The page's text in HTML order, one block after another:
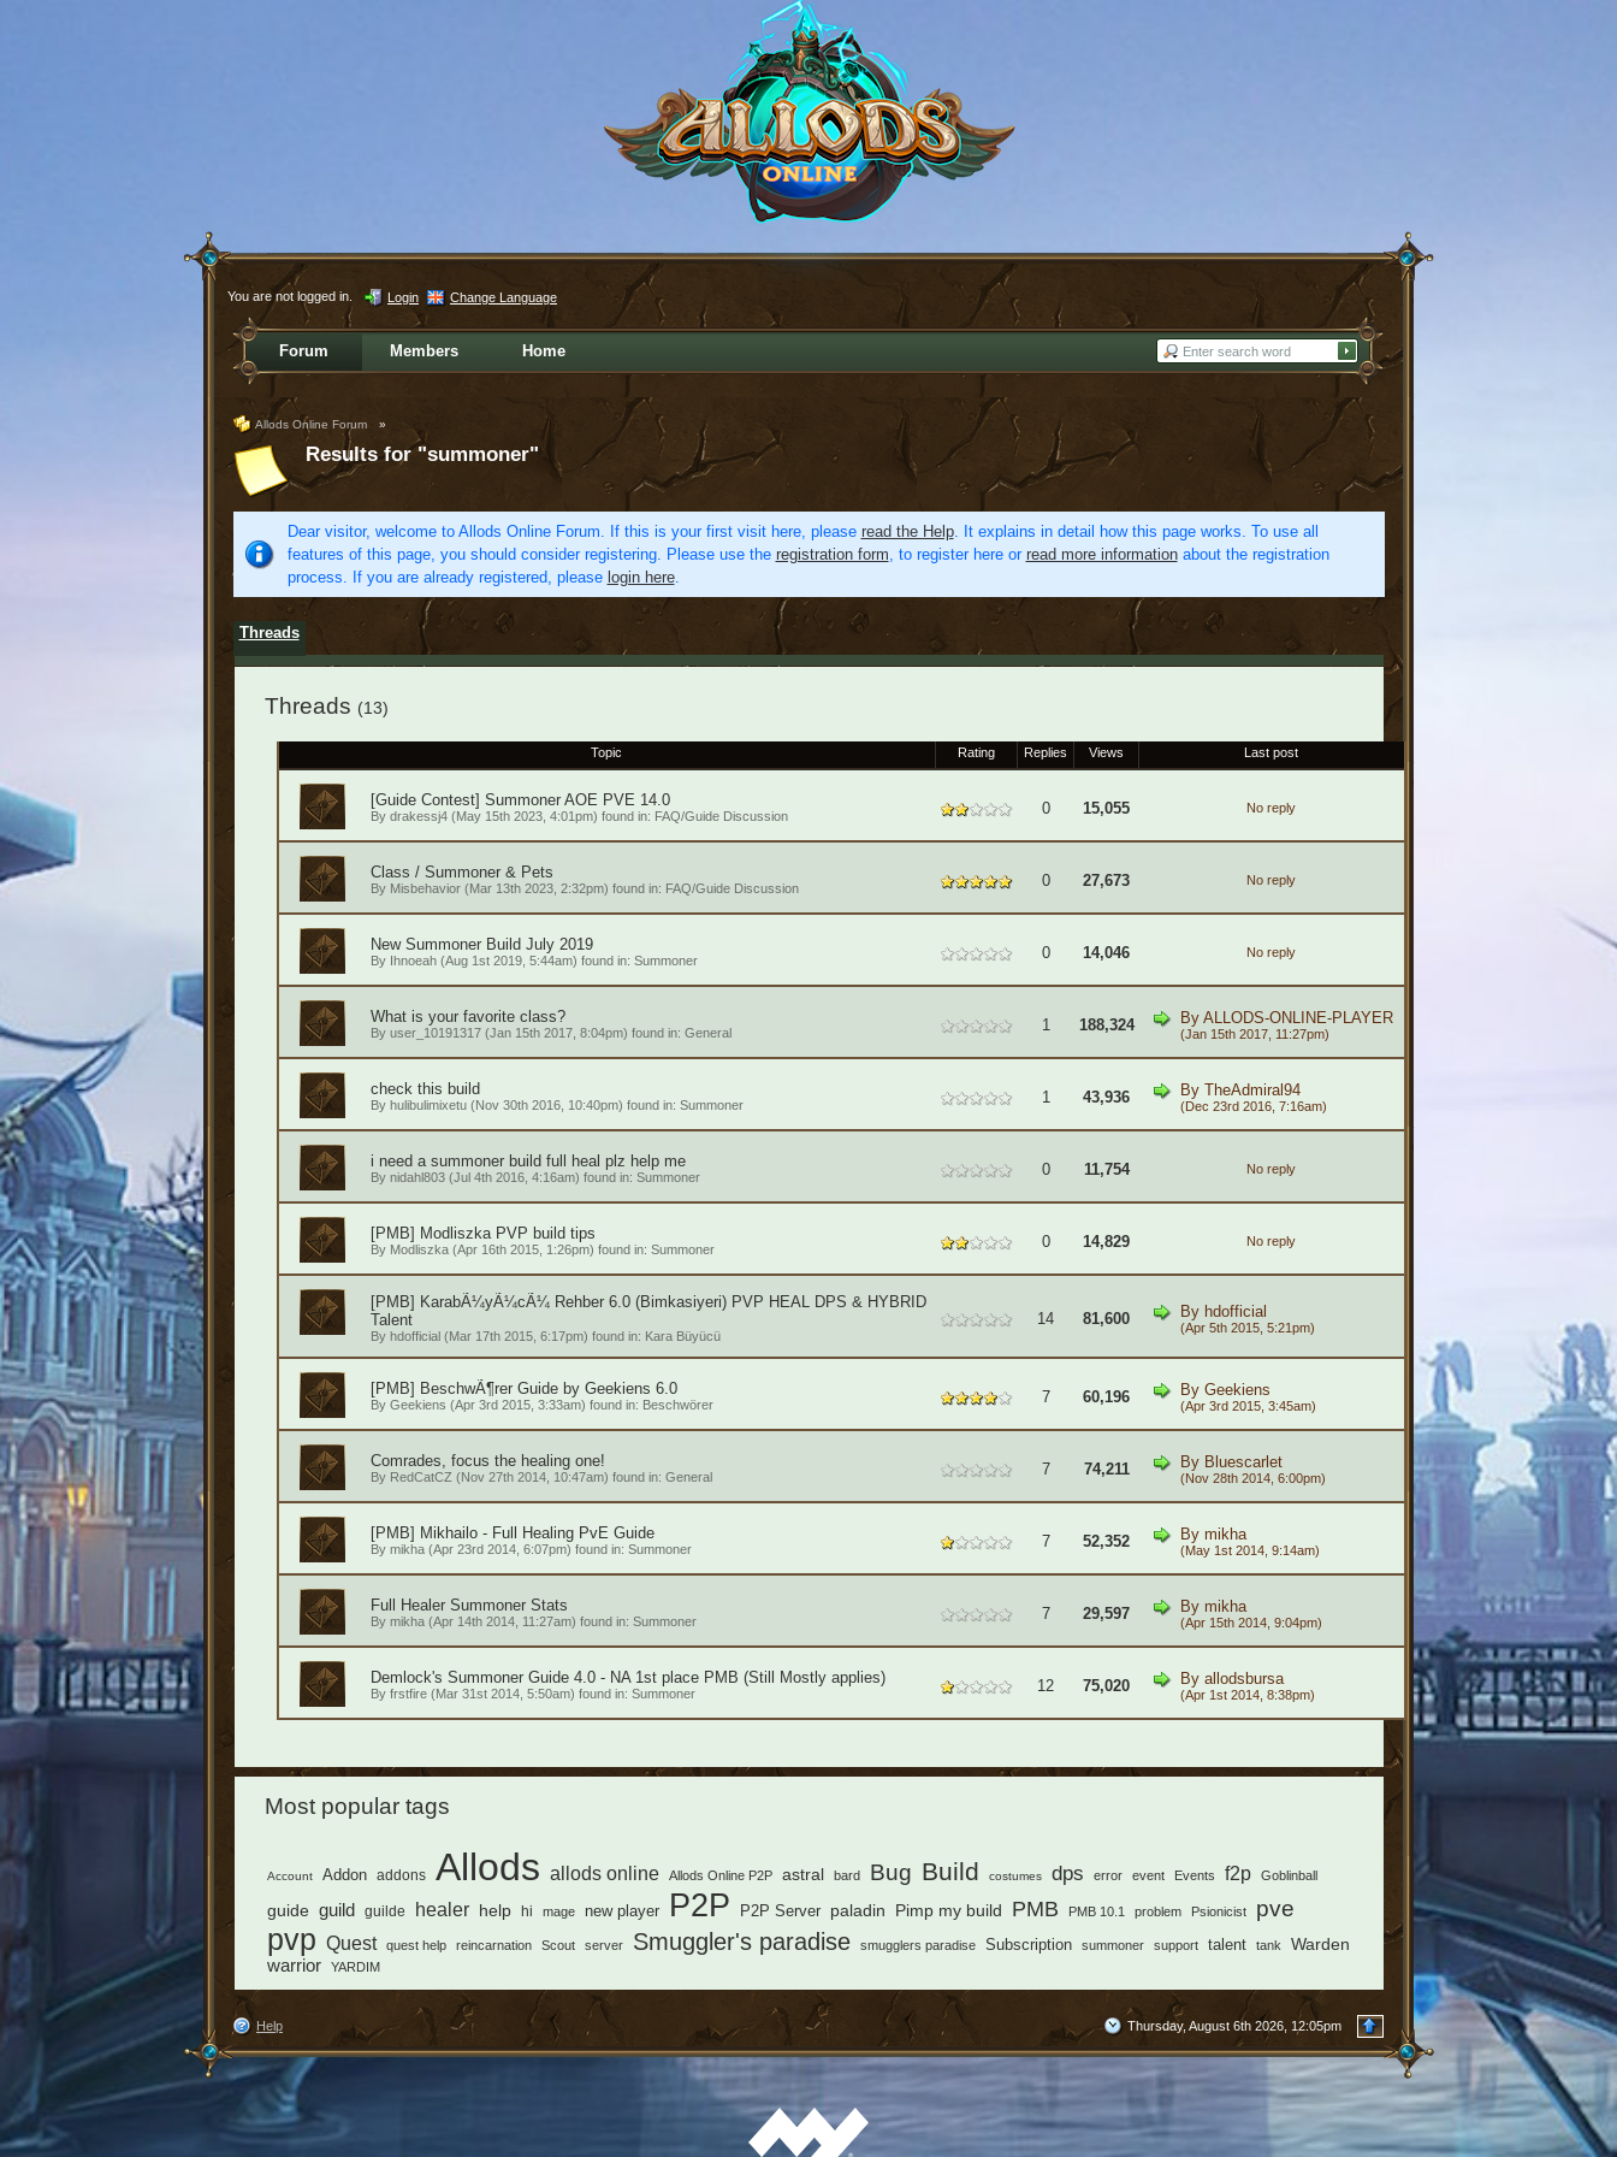
You are not logged in. Login Change Language
Forum Members Home
Allods Online Forum »
Results for "summoner"
Dear visitor, welcome to Allods Online Forum. If this is your first visit here, please read the Help. It explains in detail how this page works. To use all
features of this page, you should consider registering. Please use the registration form, to register here or read more informationabout the registration
process. If you are already registered, please login here.
Threads
Threads (13)
Topic Rating Replies Views Last post
[Guide Contest] Summoner AOE PVE 14.0
By drakessj4(May 15th 2023, 4:01pm) found in: FAQ/Guide Discussion 0 15,055 No reply
Class / Summoner & Pets
By Misbehavior(Mar 13th 2023, 2:32pm) found in: FAQ/Guide Discussion 0 27,673 No reply
New Summoner Build July 2019
By Ihnoeah(Aug 1st 2019, 5:44am) found in: Summoner 0 14,046 No reply
What is your favorite class?
By user_10191317(Jan 15th 2017, 8:04pm) found in: General 1 188,324 By ALLODS-ONLINE-PLAYER
(Jan 15th 2017, 11:27pm)
check this build
By hulibulimixetu(Nov 30th 2016, 10:40pm) found in: Summoner 1 43,936 By TheAdmiral94
(Dec 23rd 2016, 7:16am)
i need a summoner build full heal plz help me
By nidahl803(Jul 4th 2016, 4:16am) found in: Summoner 0 11,754 No reply
[PMB] Modliszka PVP build tips
By Modliszka(Apr 16th 2015, 1:26pm) found in: Summoner 0 14,829 No reply
[PMB] KarabÃ¼yÃ¼cÃ¼ Rehber 6.0 (Bimkasiyeri) PVP HEAL DPS & HYBRID
Talent
By hdofficial(Mar 17th 2015, 6:17pm) found in: Kara Büyücü
14 81,600 By hdofficial
(Apr 5th 2015, 5:21pm)
[PMB] BeschwÃ¶rer Guide by Geekiens 6.0
By Geekiens (Apr 3rd 2015, 3:33am) found in: Beschwörer 7 60,196 By Geekiens
(Apr 3rd 2015, 3:45am)
Comrades, focus the healing one!
By RedCatCZ (Nov 27th 2014, 10:47am) found in: General 7 74,211 By Bluescarlet
(Nov 28th 2014, 6:00pm)
[PMB] Mikhailo - Full Healing PvE Guide
By mikha(Apr 23rd 2014, 6:07pm) found in: Summoner 7 52,352 By mikha
(May 1st 2014, 9:14am)
Full Healer Summoner Stats
By mikha(Apr 14th 2014, 11:27am) found in: Summoner 7 29,597 By mikha
(Apr 15th 2014, 9:04pm)
Demlock's Summoner Guide 4.0 - NA 1st place PMB (Still Mostly applies)
By frstfire(Mar 31st 2014, 5:50am) found in: Summoner 12 75,020 By allodsbursa
(Apr 1st 2014, 8:38pm)
Most popular tags
Account Addon addons Allods allods online Allods Online P2P astral bard Bug Build costumes dps error event Events f2p Goblinball
guide guild guilde healer help hi mage new player P2P P2P Server paladin Pimp my build PMB PMB 10.1 problem Psionicist pve
pvp Quest quest help reincarnation Scout server Smuggler's paradise smugglers paradise Subscription summoner support talent tank Warden
warrior YARDIM
Help Thursday, August 6th 2026, 12:05pm